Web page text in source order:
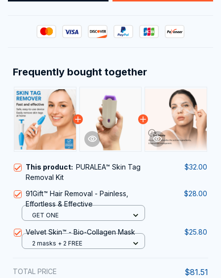
Frequently bought together
This product: PURALEA™ Skin Tag
Removal Kit
$32.00
91Gift™ Hair Removal - Painless,
Effortless & Effective
$28.00
GET ONE
Velvet Skin™ - Bio-Collagen Mask $25.80
2 masks + 2 FREE
TOTAL PRICE $81.51